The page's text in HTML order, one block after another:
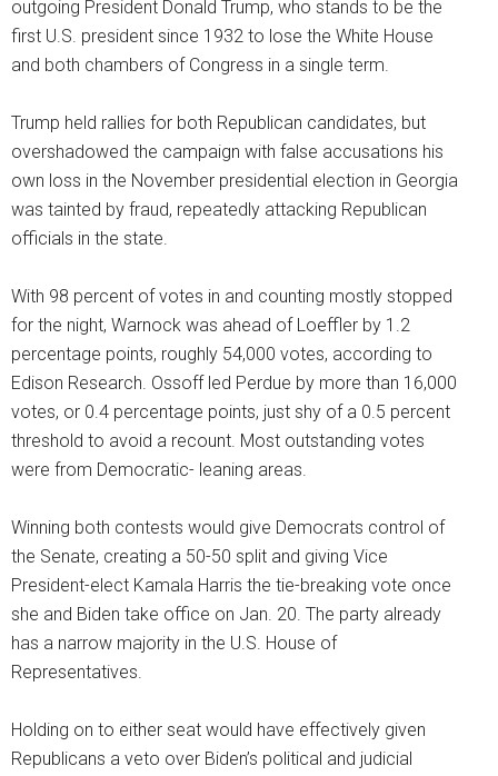
outgoing President Donald Trump, who stands to be the
first U.S. president since 1932 to lose the White House
and both chambers of Congress in a single term.
Trump held rallies for both Republican candidates, but
overshadowed the campaign with false accusations his
own loss in the November presidential election in Georgia
was tainted by fraud, repeatedly attacking Republican
officials in the state.
With 98 percent of votes in and counting mostly stopped
for the night, Warnock was ahead of Loeffler by 1.2
percentage points, roughly 54,000 votes, according to
Edison Research. Ossoff led Perdue by more than 16,000
votes, or 0.4 percentage points, just shy of a 0.5 percent
threshold to avoid a recount. Most outstanding votes
were from Democratic- leaning areas.
Winning both contests would give Democrats control of
the Senate, creating a 50-50 split and giving Vice
President-elect Kamala Harris the tie-breaking vote once
she and Biden take office on Jan. 20. The party already
has a narrow majority in the U.S. House of
Representatives.
Holding on to either seat would have effectively given
Republicans a veto over Biden’s political and judicial